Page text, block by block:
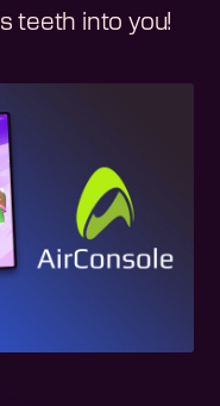
teeth into you!